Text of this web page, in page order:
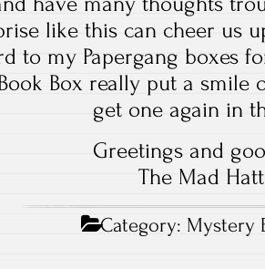
like this can cheer us
to my Papergang boxes
Box really put a smile
get one again in
Greetings and
The Mad
Category: Mystery